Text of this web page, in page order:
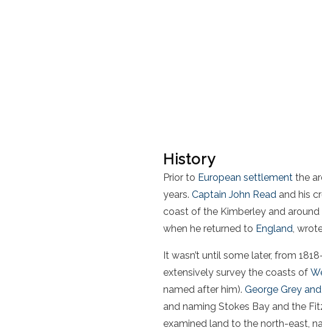
History
Prior to European settlement the
years. Captain John Read and his
coast of the Kimberley and around
when he returned to England,
It wasn’t until some later, from
extensively survey the coasts of
named after him). George Grey
and naming Stokes Bay and the
examined land to the north-east,